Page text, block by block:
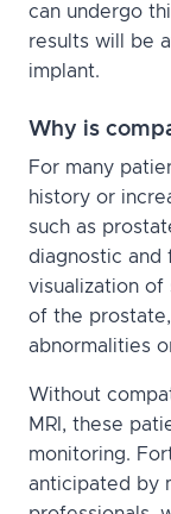
can undergo
results will be
implant.
Why is
For many
history or
such as
diagnostic and
visualization of
of the
abnormalities
Without
MRI, these
monitoring.
anticipated by